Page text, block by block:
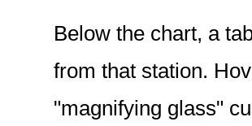
Below the chart, a
from that station.
"magnifying glass"